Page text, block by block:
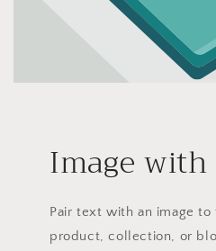
Image
Pair text with an image
product, collection, or